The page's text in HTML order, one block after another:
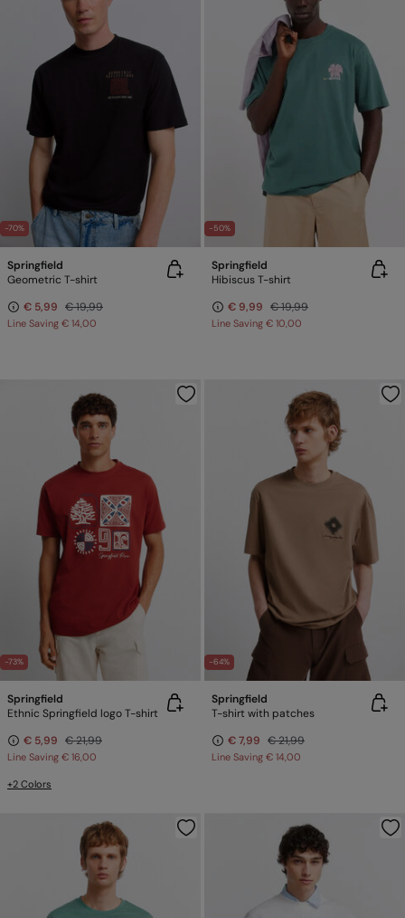
-70%
Springfield
Geometric T-shirt
€ 5,99 € 19,99
Line Saving € 14,00
-50%
Springfield
Hibiscus T-shirt
€ 9,99 € 19,99
Line Saving € 10,00
-73%
Springfield
Ethnic Springfield logo T-shirt
€ 5,99 € 21,99
Line Saving € 16,00
+2 Colors
-64%
Springfield
T-shirt with patches
€ 7,99 € 21,99
Line Saving € 14,00